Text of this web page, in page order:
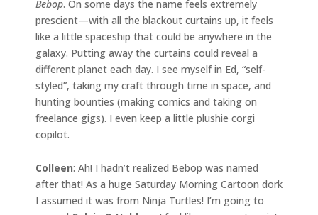
Bebop. On some days the name feels extremely
prescient—with all the blackout curtains up, it feels
like a little spaceship that could be anywhere in the
galaxy. Putting away the curtains could reveal a
different planet each day. I see myself in Ed, “self-
styled”, taking my craft through time in space, and
hunting bounties (making comics and taking on
freelance gigs). I even keep a little plushie corgi
copilot.
Colleen: Ah! I hadn’t realized Bebop was named
after that! As a huge Saturday Morning Cartoon dork
I assumed it was from Ninja Turtles! I’m going to